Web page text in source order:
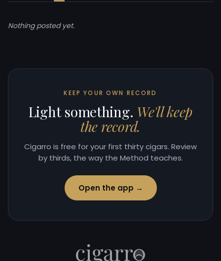
Nothing posted yet.
KEEP YOUR OWN RECORD
Light something. We'll keep
the record.
Cigarro is free for your first thirty cigars. Review
by thirds, the way the Method teaches.
Open the app →